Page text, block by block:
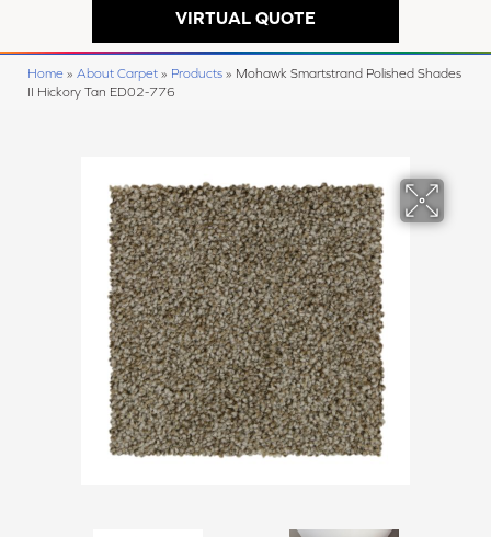
VIRTUAL QUOTE
Home » About Carpet » Products » Mohawk Smartstrand Polished Shades
II Hickory Tan ED02-776